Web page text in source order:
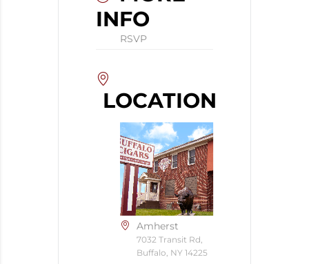
INFO
RSVP
LOCATION
Amherst
7032 Transit Rd,
Buffalo, NY 14225